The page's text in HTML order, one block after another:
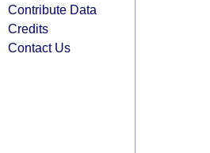
Contribute Data
Credits
Contact Us